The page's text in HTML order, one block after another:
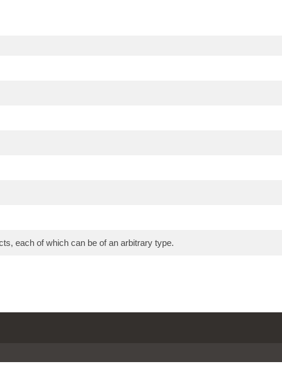
each of which can be of an arbitrary type.